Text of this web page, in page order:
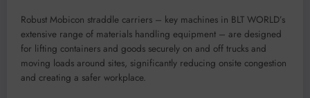
Robust Mobicon straddle carriers – key machines in BLT WORLD’s
extensive range of materials handling equipment – are designed
for lifting containers and goods securely on and off trucks and
moving loads around sites, significantly reducing onsite congestion
and creating a safer workplace.